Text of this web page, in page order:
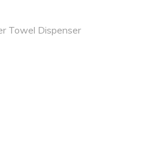
Towel Dispenser